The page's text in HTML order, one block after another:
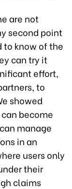
are not
second point
to know of the
can try it
effort,
to
showed
become
manage
in an
users only
their
claims